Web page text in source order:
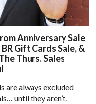
Anniversary Sale
BR Gift Cards Sale, &
Thurs. Sales
are always excluded
until they aren’t.